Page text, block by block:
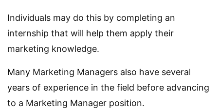
Individuals may do this by completing an
internship that will help them apply their
marketing knowledge.
Many Marketing Managers also have several
years of experience in the field before advancing
to a Marketing Manager position.